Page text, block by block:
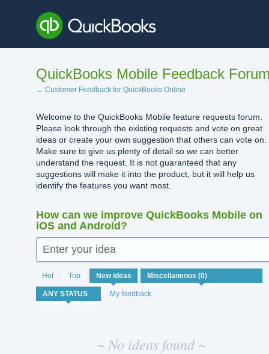
content
QuickBooks Mobile Feedback
← Customer Feedback for QuickBooks Online
Welcome to the QuickBooks Mobile feature requests forum.
Please look through the existing requests and vote on great
ideas or create your own suggestion that others can vote on.
Make sure to give us plenty of detail so we can better
understand the request. It is not guaranteed that any
suggestions will make it into the product, but it will help us
identify the features you want most.
How can we improve QuickBooks Mobile on
iOS and Android?
Enter your idea
Hot Top New ideas
My feedback
No
existing
idea
results
~ No ideas found ~